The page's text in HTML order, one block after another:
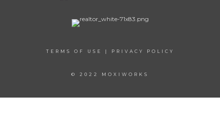
TERMS OF USE | PRIVACY POLICY
© 2022 MOXIWORKS